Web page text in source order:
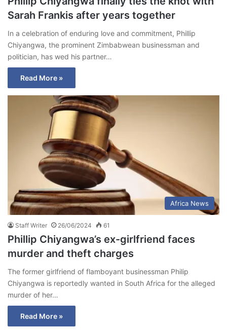
Sarah Frankis after years together
In a celebration of enduring love and commitment, Phillip
Chiyangwa, the prominent Zimbabwean businessman and
politician, has wed his partner…
Read More »
Africa News
Staff Writer 26/06/2024 61
Phillip Chiyangwa’s ex-girlfriend faces
murder and theft charges
The former girlfriend of flamboyant businessman Philip
Chiyangwa is reportedly wanted in South Africa for the alleged
murder of her…
Read More »